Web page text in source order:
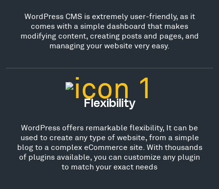
WordPress CMS is extremely user-friendly, as it
comes with a simple dashboard that makes
modifying content, creating posts and pages, and
managing your website very easy.
Flexibility
WordPress offers remarkable flexibility, It can be
used to create any type of website, from a simple
blog to a complex eCommerce site. With thousands
of plugins available, you can customize any plugin
to match your exact needs